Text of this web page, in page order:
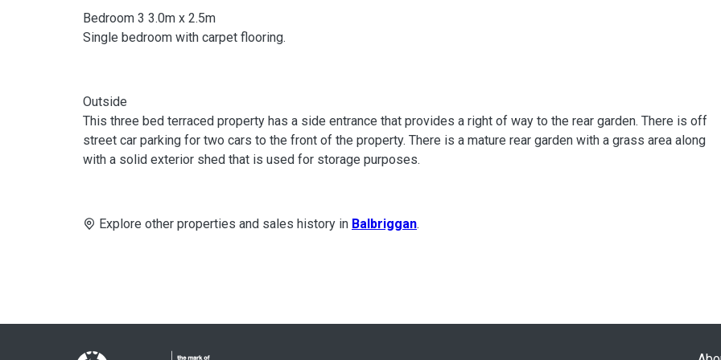
Bedroom 3 3.0m x 2.5m
Single bedroom with carpet flooring.
Outside
This three bed terraced property has a side entrance that provides a right of way to the rear garden. There is off
street car parking for two cars to the front of the property. There is a mature rear garden with a grass area along
with a solid exterior shed that is used for storage purposes.
Explore other properties and sales history in Balbriggan.